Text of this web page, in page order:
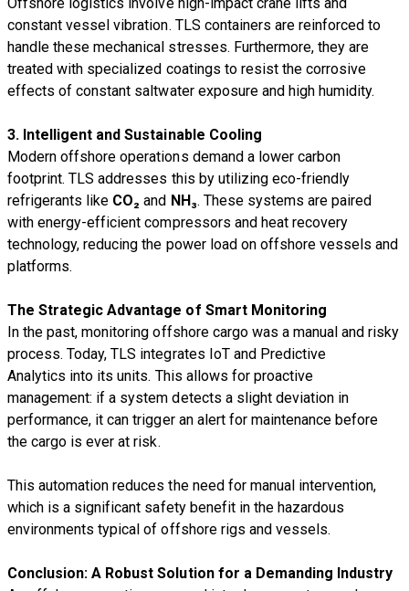
constant vessel vibration. TLS containers are reinforced to
handle these mechanical stresses. Furthermore, they are
treated with specialized coatings to resist the corrosive
effects of constant saltwater exposure and high humidity.
3. Intelligent and Sustainable Cooling
Modern offshore operations demand a lower carbon
footprint. TLS addresses this by utilizing eco-friendly
refrigerants like CO₂ and NH₃. These systems are paired
with energy-efficient compressors and heat recovery
technology, reducing the power load on offshore vessels and
platforms.
The Strategic Advantage of Smart Monitoring
In the past, monitoring offshore cargo was a manual and risky
process. Today, TLS integrates IoT and Predictive
Analytics into its units. This allows for proactive
management: if a system detects a slight deviation in
performance, it can trigger an alert for maintenance before
the cargo is ever at risk.
This automation reduces the need for manual intervention,
which is a significant safety benefit in the hazardous
environments typical of offshore rigs and vessels.
Conclusion: A Robust Solution for a Demanding Industry